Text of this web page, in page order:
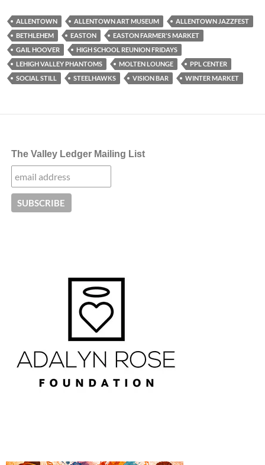
ALLENTOWN ALLENTOWN ART MUSEUM
ALLENTOWN JAZZFEST
BETHLEHEM
EASTON
EASTON FARMER'S MARKET
GAIL HOOVER
HIGH SCHOOL REUNION FRIDAYS
LEHIGH VALLEY PHANTOMS
MOLTEN LOUNGE
PPL CENTER
SOCIAL STILL
STEELHAWKS VISION BAR WINTER MARKET
The Valley Ledger Mailing List